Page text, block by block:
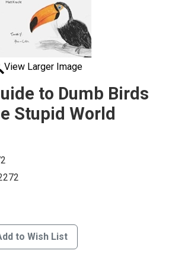
View Larger Image
to Dumb Birds
Stupid World
to Wish List